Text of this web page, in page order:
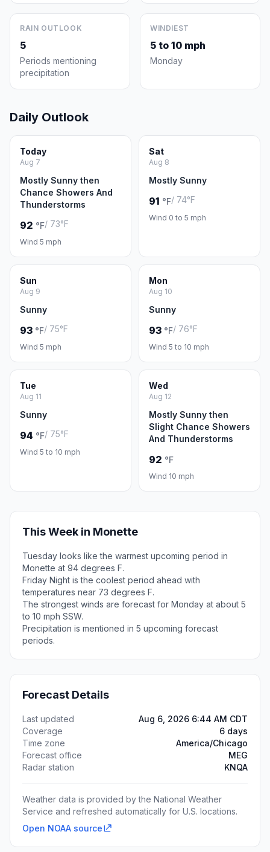
RAIN OUTLOOK
5
Periods mentioning
precipitation
WINDIEST
5 to 10 mph
Monday
Daily Outlook
Today
Aug 7
Mostly Sunny then
Chance Showers And
Thunderstorms
92 °F/ 73°F
Wind 5 mph
Sat
Aug 8
Mostly Sunny
91 °F/ 74°F
Wind 0 to 5 mph
Sun
Aug 9
Sunny
93 °F/ 75°F
Wind 5 mph
Mon
Aug 10
Sunny
93 °F/ 76°F
Wind 5 to 10 mph
Tue
Aug 11
Sunny
94 °F/ 75°F
Wind 5 to 10 mph
Wed
Aug 12
Mostly Sunny then
Slight Chance Showers
And Thunderstorms
92 °F
Wind 10 mph
This Week in Monette
Tuesday looks like the warmest upcoming period in
Monette at 94 degrees F.
Friday Night is the coolest period ahead with
temperatures near 73 degrees F.
The strongest winds are forecast for Monday at about 5
to 10 mph SSW.
Precipitation is mentioned in 5 upcoming forecast
periods.
Forecast Details
Last updated
Aug 6, 2026 6:44 AM CDT
Coverage
6 days
Time zone
America/Chicago
Forecast office
MEG
Radar station
KNQA
Weather data is provided by the National Weather
Service and refreshed automatically for U.S. locations.
Open NOAA source